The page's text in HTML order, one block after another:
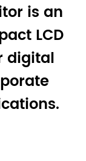
is an
LCD
digital